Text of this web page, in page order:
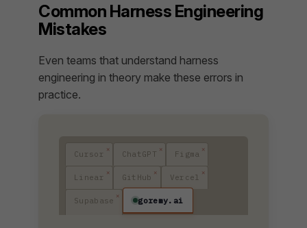
Common Harness Engineering
Mistakes
Even teams that understand harness
engineering in theory make these errors in
practice.
Cursor ChatGPT Figma
Linear GitHub Vercel
Supabase goremy.ai